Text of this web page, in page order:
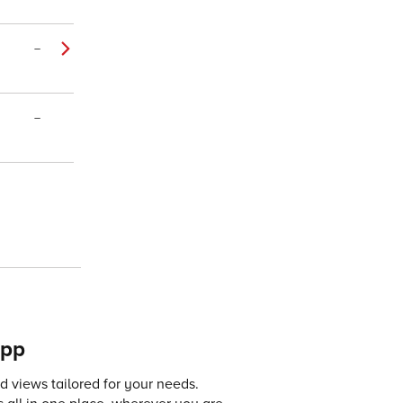
–
–
views tailored for your needs.